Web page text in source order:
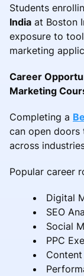
Students
India at Boston
exposure to
marketing
Career
Marketing
Completing a
can open
across
Popular career
Digital
SEO
Social
PPC